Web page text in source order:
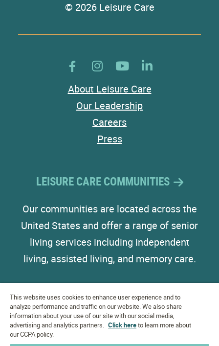
© 2026 Leisure Care
About Leisure Care
Our Leadership
Careers
Press
LEISURE CARE COMMUNITIES
Our communities are located across the
United States and offer a range of senior
living services including independent
living, assisted living, and memory care.
EQUAL HOUSING
OPPORTUNITY
This website uses cookies to enhance user experience and to
analyze performance and traffic on our website. We also share
information about your use of our site with our social media,
advertising and analytics partners. Click hereto learn more about
our CCPA policy.